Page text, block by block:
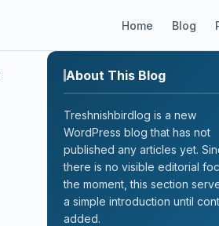
Home Blog
About This Blog
Treshnishbirdlog is a new
WordPress blog that has not
published any articles yet.
there is no visible editorial
the moment, this section
a simple introduction until
added.